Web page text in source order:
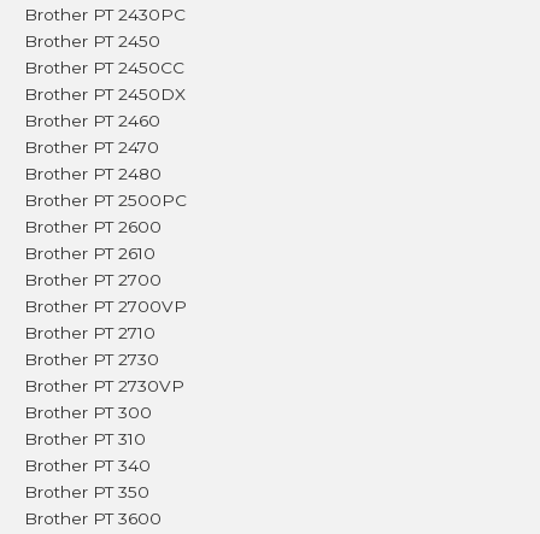
Brother PT 2430PC
Brother PT 2450
Brother PT 2450CC
Brother PT 2450DX
Brother PT 2460
Brother PT 2470
Brother PT 2480
Brother PT 2500PC
Brother PT 2600
Brother PT 2610
Brother PT 2700
Brother PT 2700VP
Brother PT 2710
Brother PT 2730
Brother PT 2730VP
Brother PT 300
Brother PT 310
Brother PT 340
Brother PT 350
Brother PT 3600